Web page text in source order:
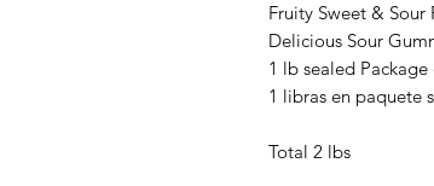
Fruity Sweet & Sour
Delicious Sour
1 lb sealed Package
1 libras en paquete
Total 2 lbs